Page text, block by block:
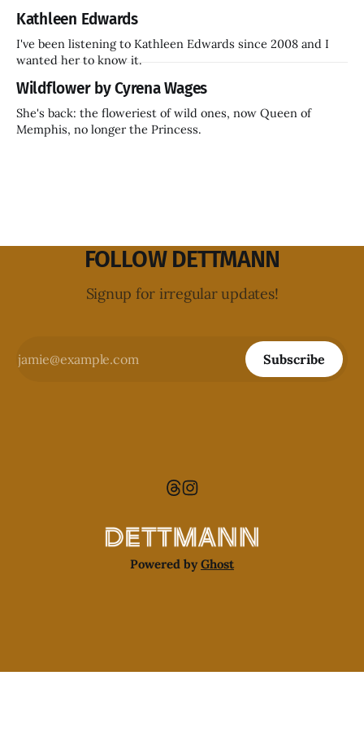
Kathleen Edwards
I've been listening to Kathleen Edwards since 2008 and I
wanted her to know it.
Wildflower by Cyrena Wages
She's back: the floweriest of wild ones, now Queen of
Memphis, no longer the Princess.
FOLLOW DETTMANN
Signup for irregular updates!
Subscribe
Powered by Ghost